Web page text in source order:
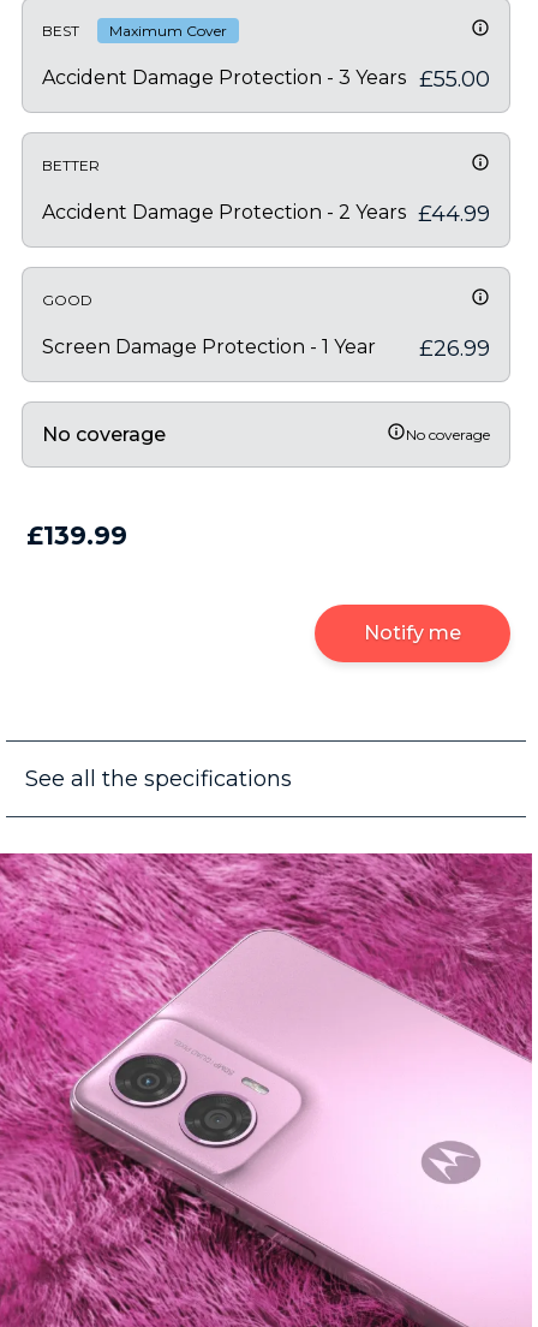
BEST Maximum Cover
Accident Damage Protection - 3 Years £55.00
BETTER
Accident Damage Protection - 2 Years £44.99
GOOD
Screen Damage Protection - 1 Year £26.99
No coverage No coverage
£139.99
Notify me
See all the specifications